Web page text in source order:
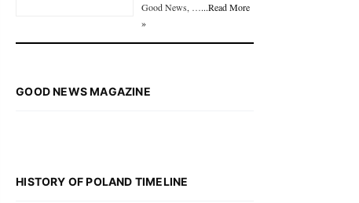
Good News, …...Read More
»
GOOD NEWS MAGAZINE
HISTORY OF POLAND TIMELINE